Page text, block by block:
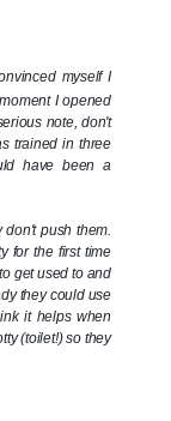
myself I
I opened
note, don't
trained in three
have been a
push them.
for the first time
get used to and
dy they could use
it helps when
(toilet!) so they